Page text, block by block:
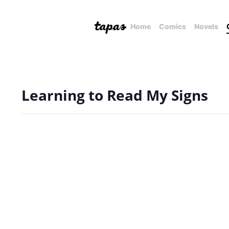
Home Comics Novels
Learning to Read My Signs